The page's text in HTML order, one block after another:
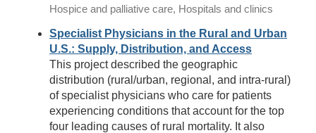
Hospice and palliative care, Hospitals and clinics
Specialist Physicians in the Rural and Urban
U.S.: Supply, Distribution, and Access
This project described the geographic
distribution (rural/urban, regional, and intra-rural)
of specialist physicians who care for patients
experiencing conditions that account for the top
four leading causes of rural mortality. It also